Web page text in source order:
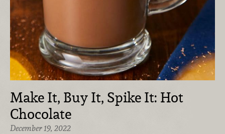
Make It, Buy It, Spike It: Hot
Chocolate
December 19, 2022